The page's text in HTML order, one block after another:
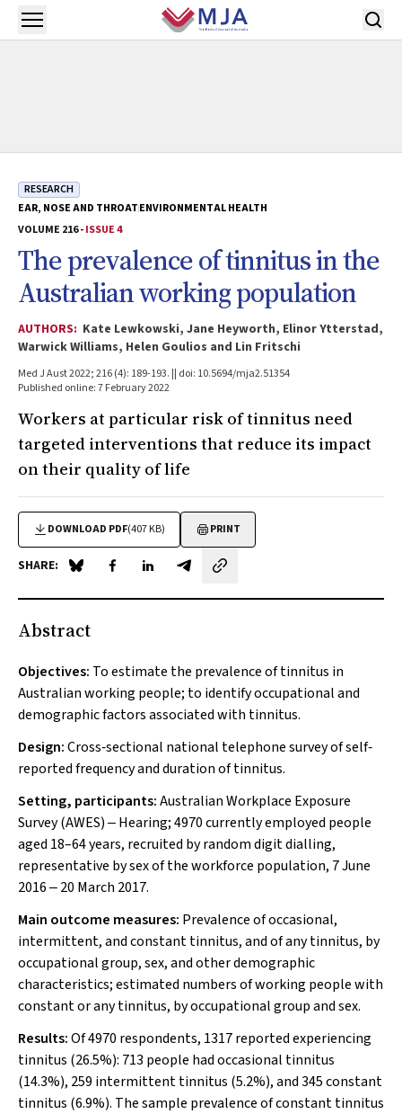
Skip to main content
Open menu
RESEARCH
EAR, NOSE AND THROATENVIRONMENTAL HEALTH
VOLUME 216 -ISSUE 4
The prevalence of tinnitus in the
Australian working population
AUTHORS: Kate Lewkowski, Jane Heyworth, Elinor Ytterstad,
Warwick Williams, Helen Goulios and Lin Fritschi
Med J Aust 2022; 216 (4): 189-193. || doi: 10.5694/mja2.51354
Published online: 7 February 2022
Workers at particular risk of tinnitus need
targeted interventions that reduce its impact
on their quality of life
DOWNLOAD PDF(407 KB) PRINT
SHARE: Share on Blue Sky
Share on Facebook
Share on LinkedIn
Share by email
Abstract
Objectives: To estimate the prevalence of tinnitus in
Australian working people; to identify occupational and
demographic factors associated with tinnitus.
Design:Cross‐sectional national telephone survey of self‐
reported frequency and duration of tinnitus.
Setting, participants:Australian Workplace Exposure
Survey (AWES) ‒ Hearing; 4970 currently employed people
aged 18–64 years, recruited by random digit dialling,
representative by sex of the workforce population, 7 June
2016 ‒ 20 March 2017.
Main outcome measures: Prevalence of occasional,
intermittent, and constant tinnitus, and of any tinnitus, by
occupational group, sex, and other demographic
characteristics; estimated numbers of working people with
constant or any tinnitus, by occupational group and sex.
Results:Of 4970 respondents, 1317 reported experiencing
tinnitus (26.5%): 713 people had occasional tinnitus
(14.3%), 259 intermittent tinnitus (5.2%), and 345 constant
tinnitus (6.9%). The sample prevalence of constant tinnitus